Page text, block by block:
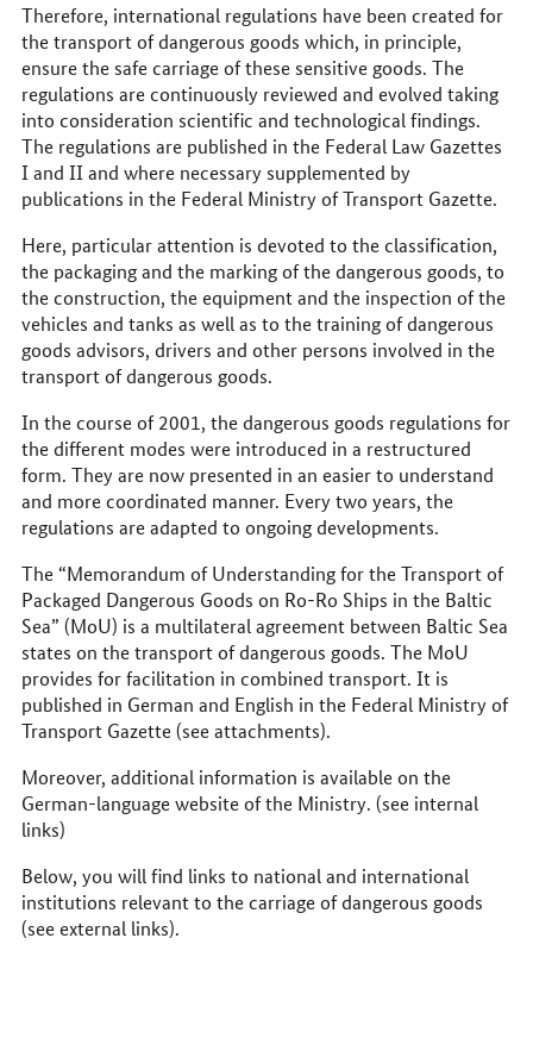
Therefore, international regulations have been created for
the transport of dangerous goods which, in principle,
ensure the safe carriage of these sensitive goods. The
regulations are continuously reviewed and evolved taking
into consideration scientific and technological findings.
The regulations are published in the Federal Law Gazettes
I and II and where necessary supplemented by
publications in the Federal Ministry of Transport Gazette.
Here, particular attention is devoted to the classification,
the packaging and the marking of the dangerous goods, to
the construction, the equipment and the inspection of the
vehicles and tanks as well as to the training of dangerous
goods advisors, drivers and other persons involved in the
transport of dangerous goods.
In the course of 2001, the dangerous goods regulations for
the different modes were introduced in a restructured
form. They are now presented in an easier to understand
and more coordinated manner. Every two years, the
regulations are adapted to ongoing developments.
The “Memorandum of Understanding for the Transport of
Packaged Dangerous Goods on Ro-Ro Ships in the Baltic
Sea” (MoU) is a multilateral agreement between Baltic Sea
states on the transport of dangerous goods. The MoU
provides for facilitation in combined transport. It is
published in German and English in the Federal Ministry of
Transport Gazette (see attachments).
Moreover, additional information is available on the
German-language website of the Ministry. (see internal
links)
Below, you will find links to national and international
institutions relevant to the carriage of dangerous goods
(see external links).